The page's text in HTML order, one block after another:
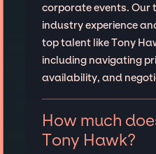
corporate events. Our
industry experience
top talent like Tony
including navigating
availability, and
How much
Tony Hawk?